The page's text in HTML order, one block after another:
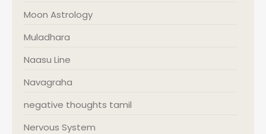
Moon Astrology
Muladhara
Naasu Line
Navagraha
negative thoughts tamil
Nervous System